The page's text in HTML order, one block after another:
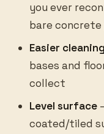
you ever
bare
Easier cleaning
bases and
collect
Level surface
coated/tiled